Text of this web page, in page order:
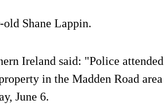
old Shane Lappin.
Ireland said: "Police attended
in the Madden Road area
June 6.